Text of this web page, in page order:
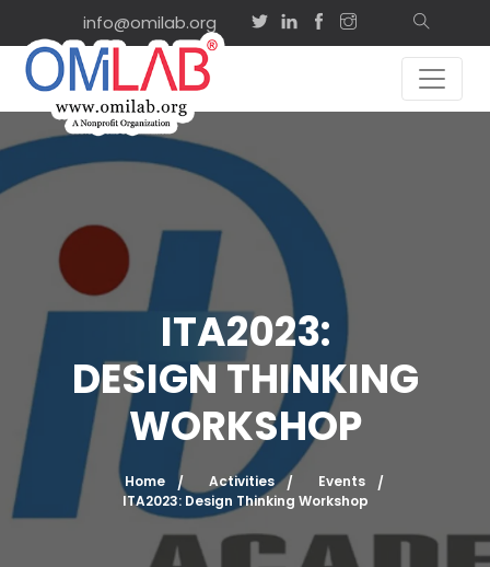
info@omilab.org
ITA2023:
DESIGN THINKING
WORKSHOP
Home Activities
Events
ITA2023: Design Thinking Workshop